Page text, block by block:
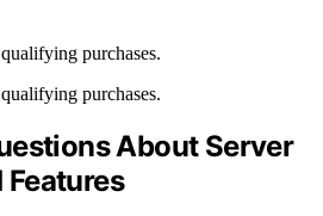
purchases.
purchases.
About Server